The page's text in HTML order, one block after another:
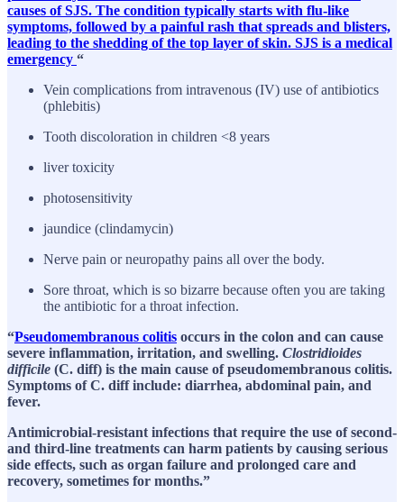
causes of SJS. The condition typically starts with flu-like
symptoms, followed by a painful rash that spreads and blisters,
leading to the shedding of the top layer of skin. SJS is a medical
emergency “
Vein complications from intravenous (IV) use of antibiotics
(phlebitis)
Tooth discoloration in children <8 years
liver toxicity
photosensitivity
jaundice (clindamycin)
Nerve pain or neuropathy pains all over the body.
Sore throat, which is so bizarre because often you are taking
the antibiotic for a throat infection.
“Pseudomembranous colitis occurs in the colon and can cause
severe inflammation, irritation, and swelling. Clostridioides
difficile (C. diff) is the main cause of pseudomembranous colitis.
Symptoms of C. diff include: diarrhea, abdominal pain, and
fever.
Antimicrobial-resistant infections that require the use of second-
and third-line treatments can harm patients by causing serious
side effects, such as organ failure and prolonged care and
recovery, sometimes for months.”